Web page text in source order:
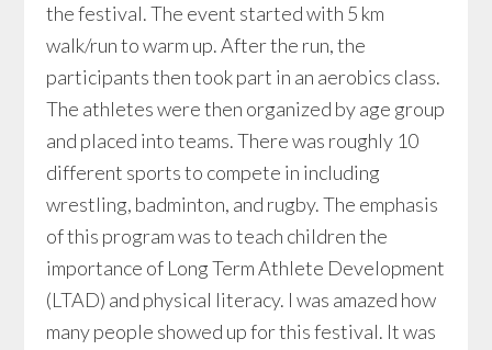
the festival. The event started with 5 km
walk/run to warm up. After the run, the
participants then took part in an aerobics class.
The athletes were then organized by age group
and placed into teams. There was roughly 10
different sports to compete in including
wrestling, badminton, and rugby. The emphasis
of this program was to teach children the
importance of Long Term Athlete Development
(LTAD) and physical literacy. I was amazed how
many people showed up for this festival. It was